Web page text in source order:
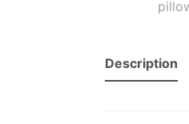
Description